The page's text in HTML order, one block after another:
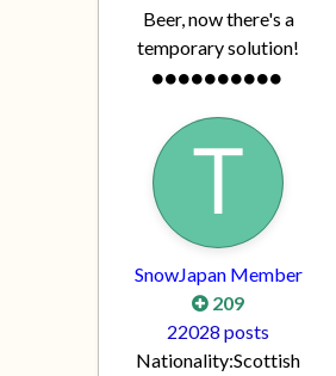
Beer, now there's a
temporary solution!
SnowJapan Member
209
22028 posts
Nationality:Scottish